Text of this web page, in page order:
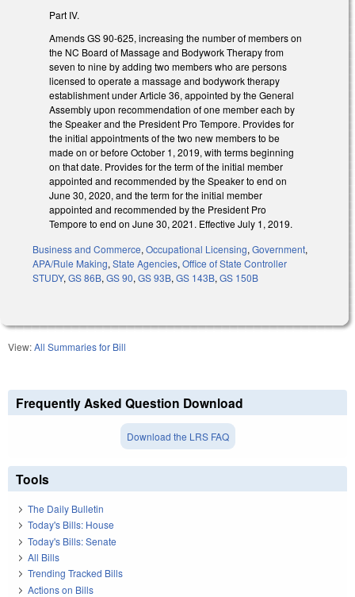
Part IV.
Amends GS 90-625, increasing the number of members on
the NC Board of Massage and Bodywork Therapy from
seven to nine by adding two members who are persons
licensed to operate a massage and bodywork therapy
establishment under Article 36, appointed by the General
Assembly upon recommendation of one member each by
the Speaker and the President Pro Tempore. Provides for
the initial appointments of the two new members to be
made on or before October 1, 2019, with terms beginning
on that date. Provides for the term of the initial member
appointed and recommended by the Speaker to end on
June 30, 2020, and the term for the initial member
appointed and recommended by the President Pro
Tempore to end on June 30, 2021. Effective July 1, 2019.
Business and Commerce,Occupational Licensing,Government,
APA/Rule Making,State Agencies,Office of State Controller
STUDY,GS 86B,GS 90,GS 93B,GS 143B,GS 150B
View:All Summaries for Bill
Frequently Asked Question Download
Download the LRS FAQ
Tools
The Daily Bulletin
Today's Bills: House
Today's Bills: Senate
All Bills
Trending Tracked Bills
Actions on Bills